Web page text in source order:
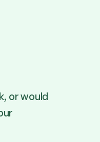
or would